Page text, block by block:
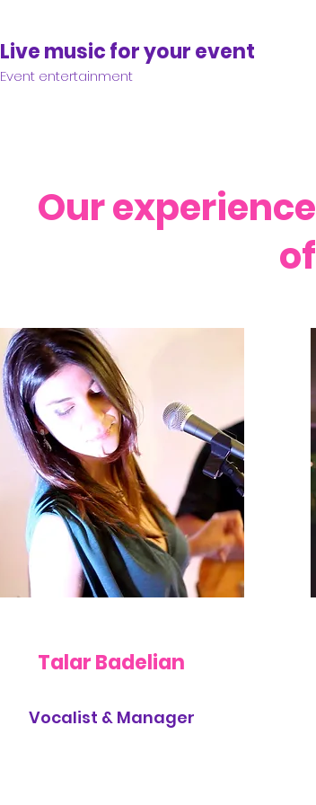
Live music for your event
Event entertainment
Our
Talar Badelian
Vocalist & Manager